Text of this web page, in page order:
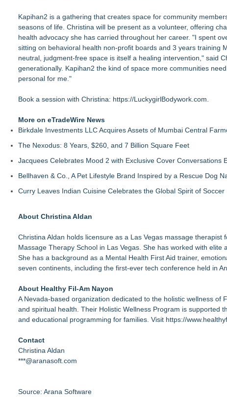
Kapihan2 is a gathering that creates space for community
seasons of life. Christina will be present as a volunteer, offering
health advocacy she has carried throughout her career. "I spent
sitting on behavioral health non-profit boards and 3 years training
neutral, judgment-free space is itself a healing intervention," said
generationally. Kapihan2 the kind of space more communities
personal for me."
Book a session with Christina: https://LuckygirlBodywork.com
More on eTradeWire News
Birkdale Investments LLC Acquires Assets of Mumbai Central
The Nexodus: 8 Years, $260, and 7 Billion Square Feet
Jacquees Celebrates Mood 2 with Exclusive Cover Conversations
Bellhaven & Co., A Pet Lifestyle Brand Inspired by a Rescue Dog
Curry Leaves Indian Cuisine Celebrates the Global Spirit of Soccer
About Christina Aldan
Christina Aldan holds licensure as a Las Vegas massage
Massage Therapy School in Las Vegas. She has worked with
She has a background as a Mental Health First Aid trainer,
seven continents, including the first-ever tech conference held in
About Healthy Fil-Am Nayon
A Nevada-based organization dedicated to the holistic wellness of
and spiritual health. Their Holistic Wellness Program is supported
and educational programming for families. Visit https://
Contact
Christina Aldan
***@aranasoft.com
Source: Arana Software